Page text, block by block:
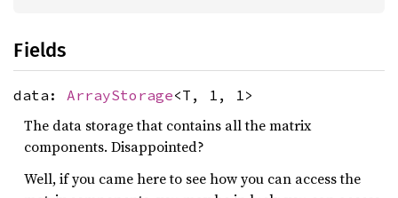
Fields
data: ArrayStorage<T, 1, 1>
The data storage that contains all the matrix
components. Disappointed?
Well, if you came here to see how you can access the